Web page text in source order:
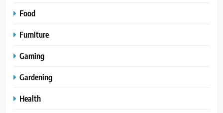
Food
Furniture
Gaming
Gardening
Health